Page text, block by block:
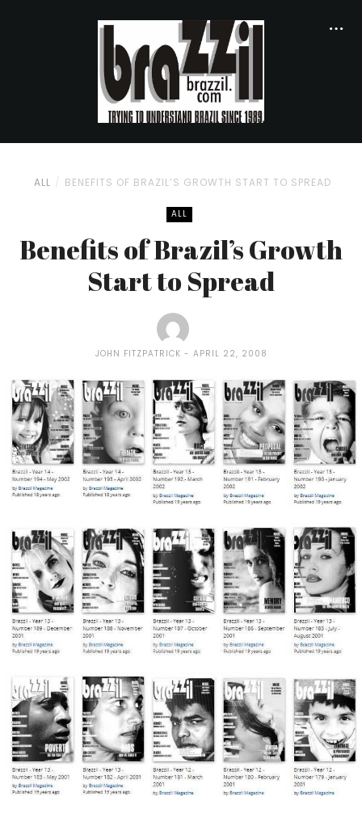
ALL BENEFITS OF BRAZIL’S GROWTH START TO SPREAD
ALL
Benefits of Brazil’s Growth
Start to Spread
JOHN FITZPATRICK APRIL 22, 2008